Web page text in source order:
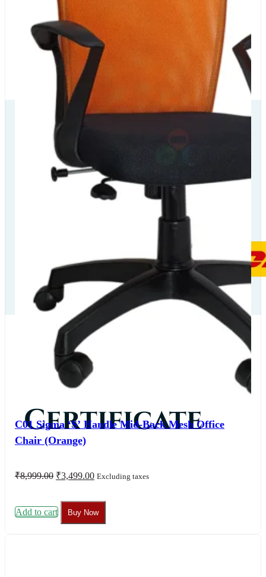
C01 Sigma ‘S’ Handle Mid-Back Mesh Office
Chair (Orange)
₹8,999.00 Original
₹8,999.00.
₹3,499.00Current
Excluding taxes
Add to cart Buy Now
Our Delivery
Partners
Our
Certificate